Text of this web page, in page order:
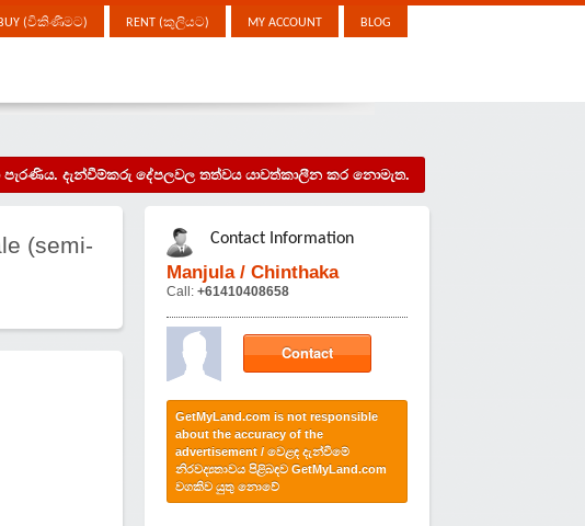
BUY (විකිණීමට) RENT (කුලියට) MY ACCOUNT BLOG
පැරණිය. දැන්වීම්කරු දේපලවල තත්වය යාවත්කාලීන කර නොමැත.
(semi-
Contact Information
Manjula / Chinthaka
Call: +61410408658
Contact
GetMyLand.com is not responsible
about the accuracy of the
advertisement / වෙළඳ දැන්වීමේ
නිරවද්‍යතාවය පිළිබඳව GetMyLand.com
වගකිව යුතු නොවේ